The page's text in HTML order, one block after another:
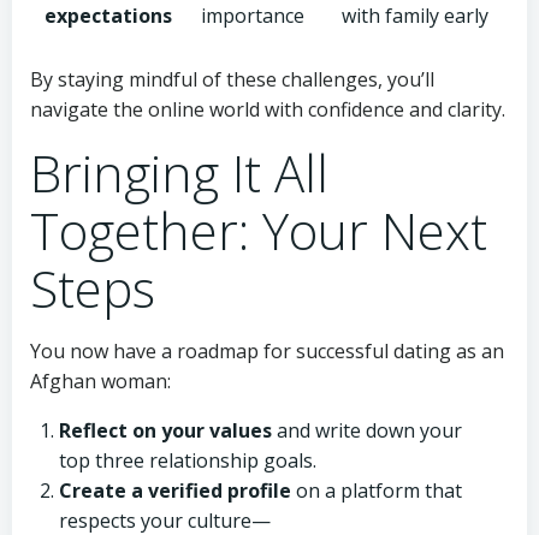
expectations
importance
with family early
By staying mindful of these challenges, you’ll
navigate the online world with confidence and clarity.
Bringing It All
Together: Your Next
Steps
You now have a roadmap for successful dating as an
Afghan woman:
Reflect on your valuesand write down your
top three relationship goals.
Create a verified profile on a platform that
respects your culture—